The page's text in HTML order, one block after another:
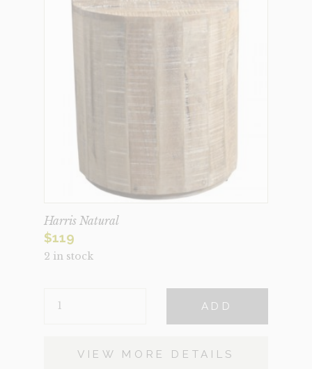
Harris Natural
$119
2 in stock
NATURAL
ADD
VIEW MORE DETAILS